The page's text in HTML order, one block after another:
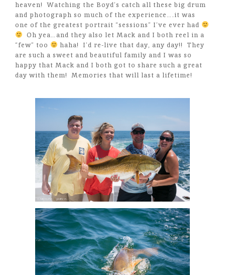
heaven! Watching the Boyd’s catch all these big drum
and photograph so much of the experience….it was
one of the greatest portrait “sessions” I’ve ever had
Oh yea…and they also let Mack and I both reel in a
“few” too
haha! I’d re-live that day, any day!! They
are such a sweet and beautiful family and I was so
happy that Mack and I both got to share such a great
day with them! Memories that will last a lifetime!